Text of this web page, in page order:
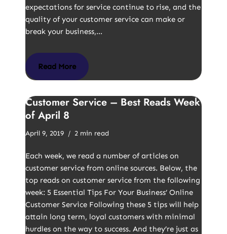
expectations for service continue to rise, and the
quality of your customer service can make or
break your business,…
Read More
Customer Service – Best Reads Week
of April 8
April 9, 2019 2 min read
Each week, we read a number of articles on
customer service from online sources. Below, the
top reads on customer service from the following
week: 5 Essential Tips For Your Business’ Online
Customer Service Following these 5 tips will help
attain long term, loyal customers with minimal
hurdles on the way to success. And they’re just as